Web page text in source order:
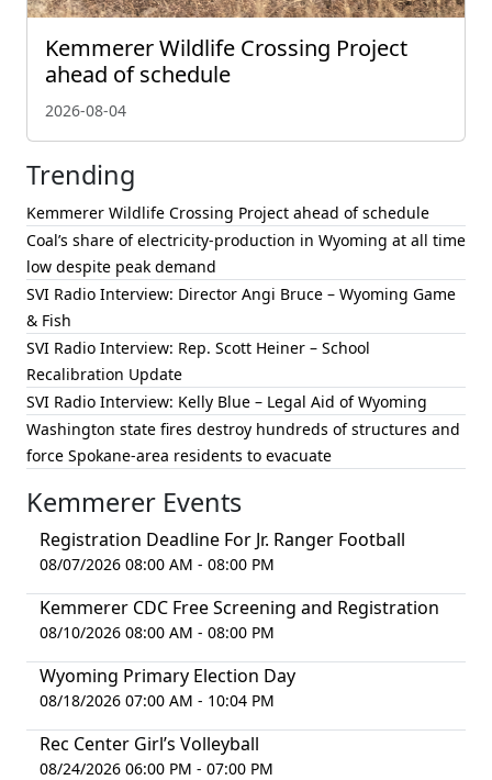
Kemmerer Wildlife Crossing Project
ahead of schedule
2026-08-04
Trending
Kemmerer Wildlife Crossing Project ahead of schedule
Coal’s share of electricity-production in Wyoming at all time
low despite peak demand
SVI Radio Interview: Director Angi Bruce – Wyoming Game
& Fish
SVI Radio Interview: Rep. Scott Heiner – School
Recalibration Update
SVI Radio Interview: Kelly Blue – Legal Aid of Wyoming
Washington state fires destroy hundreds of structures and
force Spokane-area residents to evacuate
Kemmerer Events
Registration Deadline For Jr. Ranger Football
08/07/2026 08:00 AM - 08:00 PM
Kemmerer CDC Free Screening and Registration
08/10/2026 08:00 AM - 08:00 PM
Wyoming Primary Election Day
08/18/2026 07:00 AM - 10:04 PM
Rec Center Girl’s Volleyball
08/24/2026 06:00 PM - 07:00 PM